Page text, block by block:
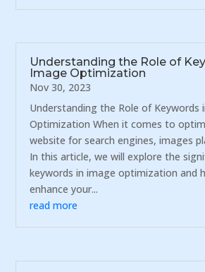
Understanding the Role of
Image Optimization
Nov 30, 2023
Understanding the Role of Keywords
Optimization When it comes to
website for search engines, images
In this article, we will explore the
keywords in image optimization and
enhance your...
read more